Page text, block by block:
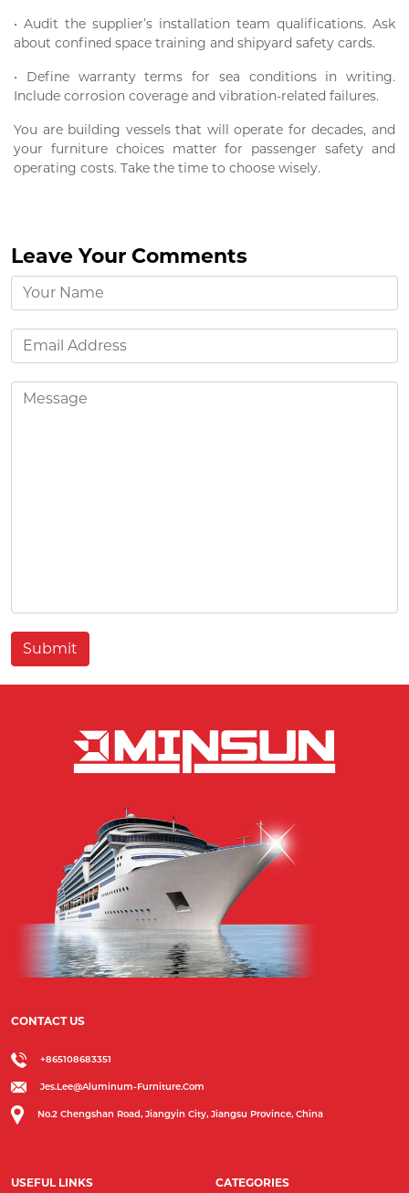
• Audit the supplier’s installation team qualifications. Ask
about confined space training and shipyard safety cards.
• Define warranty terms for sea conditions in writing.
Include corrosion coverage and vibration-related failures.
You are building vessels that will operate for decades, and
your furniture choices matter for passenger safety and
operating costs. Take the time to choose wisely.
Leave Your Comments
Submit
CONTACT US
+865108683351
Jes.lee@aluminum-Furniture.com
No.2 Chengshan Road, Jiangyin City, Jiangsu Province, China
USEFUL LINKS CATEGORIES